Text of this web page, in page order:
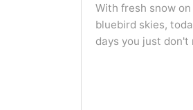
With fresh snow
bluebird skies,
days you just don't